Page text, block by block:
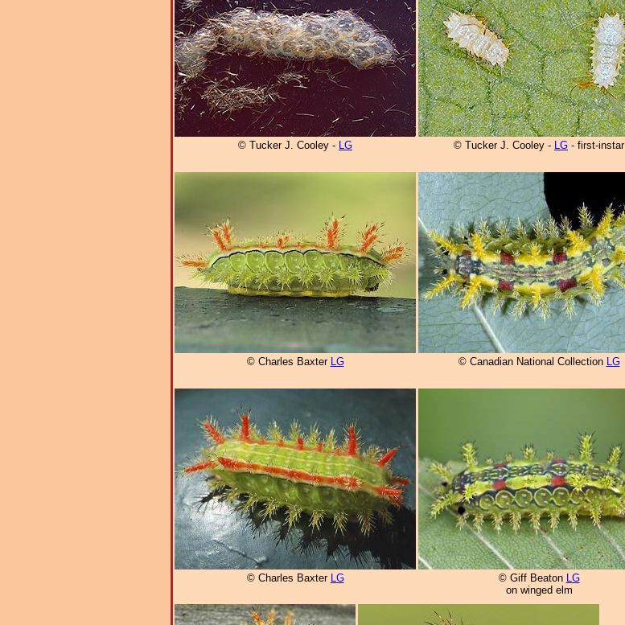
© Tucker J. Cooley - LG © Tucker J. Cooley - LG - first-instar
© Charles Baxter LG © Canadian National Collection LG
© Charles Baxter LG © Giff Beaton LG
on winged elm